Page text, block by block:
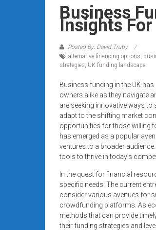
fast
approvals.
Trusted
solutions
for
small
Apply
today.
Business
Insights
Posted By: David Truby
alternative financing options
strategies UK funding landscape
Business funding in the UK
owners alike as they navigate
are seeking innovative ways
adapt to the shifting market
opportunities for those willing
has emerged as a popular
ventures to a broader
tools to thrive in today’s
In the quest for financial
specific needs. The current
consider various avenues for
crowdfunding platforms. As
methods that can provide
their funding strategies and